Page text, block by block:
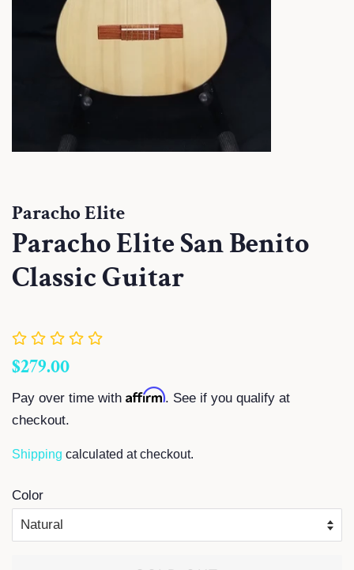
Paracho Elite
Paracho Elite San Benito
Classic Guitar
Regular
$279.00
Pay over time with Affirm. See if you qualify at
checkout.
Shipping calculated at checkout.
Color